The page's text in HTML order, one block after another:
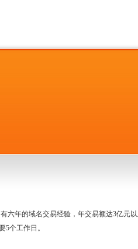
六年的域名交易经验，年交易额达3亿元
个工作日。